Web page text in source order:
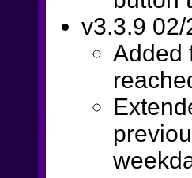
v3.3.9 02/
Added